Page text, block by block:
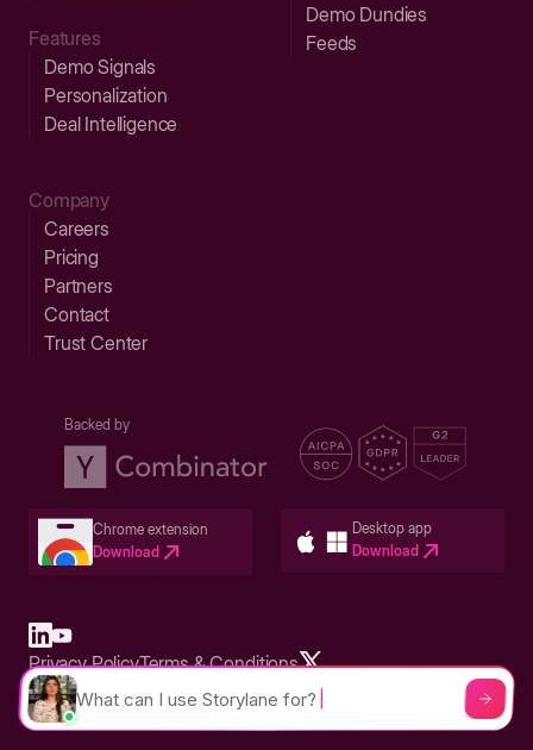
Features
Demo Signals
Personalization
Deal Intelligence
Demo Dundies
Feeds
Company
Careers
Pricing
Partners
Contact
Trust Center
Backed by
Chrome extension
Download
Desktop app
Download
Built in San Francisco Bay Area - ©2026 Storylane
Privacy PolicyTerms & Conditions